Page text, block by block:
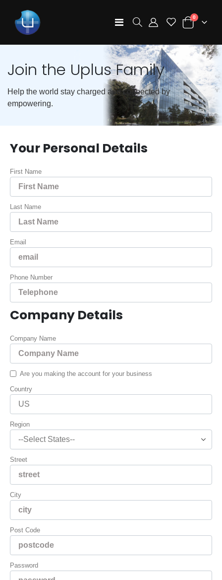
Toggle
Cart
0 items
Join the Uplus Family
Help the world stay charged and connected by
empowering.
Your Personal Details
First Name
Last Name
Email
Phone Number
Company Details
Company Name
Are you making the account for your business
Country
Region
Street
City
Post Code
Password